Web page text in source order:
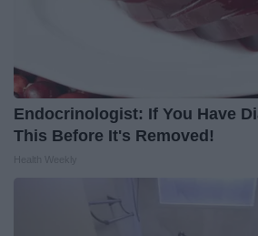
Endocrinologist: If You Have
This Before It's Removed!